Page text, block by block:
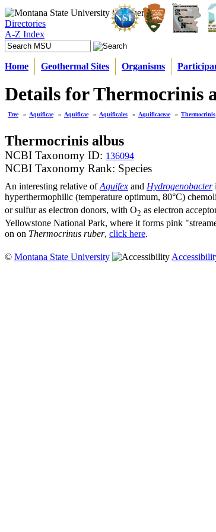
Directories
A-Z Index
Home Geothermal Sites Organisms
Details for Thermocrinis
Tree » Aquificae » Aquificae » Aquificales » Aquificaceae » Thermocrinis
Thermocrinis albus
NCBI Taxonomy ID: 136094
NCBI Taxonomy Rank: Species
An interesting relative ofAquifex and Hydrogenobacter
hyperthermophilic (temperature optimum, 80°C)
or sulfur as electron donors, with O2 as electron
Yellowstone National Park, where it forms pink
on on Thermocrinus ruber, click here.
© Montana State University